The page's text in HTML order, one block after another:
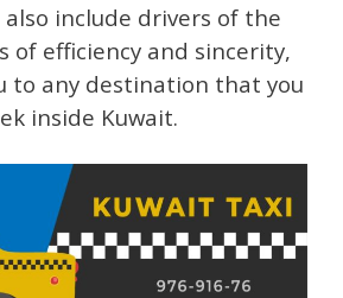
also include drivers of the
of efficiency and sincerity,
to any destination that you
inside Kuwait.